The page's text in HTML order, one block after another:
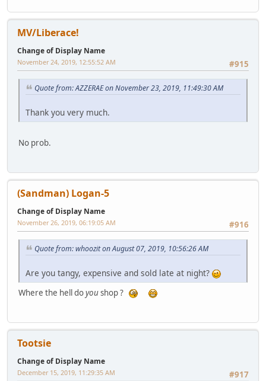
MV/Liberace!
Change of Display Name
#915
November 24, 2019, 12:55:52 AM
Quote from: AZZERAE on November 23, 2019, 11:49:30 AM
Thank you very much.
No prob.
(Sandman) Logan-5
Change of Display Name
#916
November 26, 2019, 06:19:05 AM
Quote from: whoozit on August 07, 2019, 10:56:26 AM
Are you tangy, expensive and sold late at night?
Where the hell doyoushop ?
Tootsie
Change of Display Name
#917
December 15, 2019, 11:29:35 AM